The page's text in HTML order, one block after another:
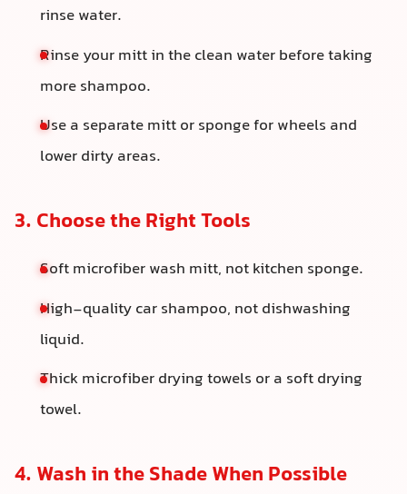
rinse water.
Rinse your mitt in the clean water before taking
more shampoo.
Use a separate mitt or sponge for wheels and
lower dirty areas.
3. Choose the Right Tools
Soft microfiber wash mitt, not kitchen sponge.
High-quality car shampoo, not dishwashing
liquid.
Thick microfiber drying towels or a soft drying
towel.
4. Wash in the Shade When Possible